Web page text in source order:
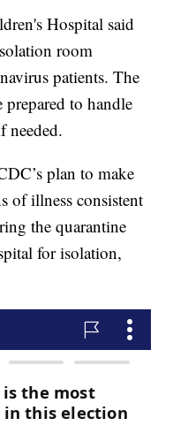
Hospital said
room
patients. The
prepared to handle
needed.
plan to make
of illness consistent
the quarantine
for isolation,